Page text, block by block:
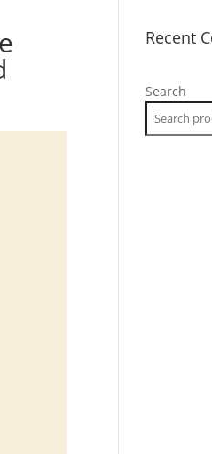
Recent
Search